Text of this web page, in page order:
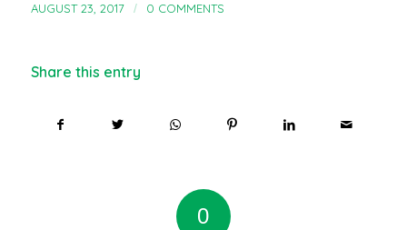
AUGUST 23, 2017 / 0 COMMENTS
Share this entry
0